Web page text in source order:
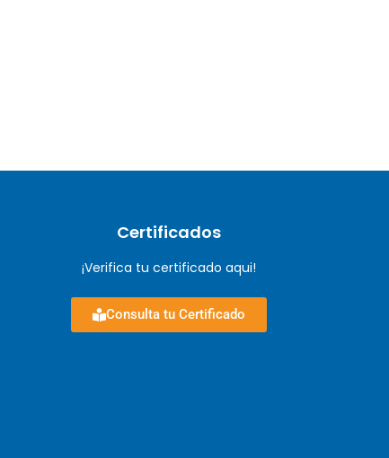
Certificados
¡Verifica tu certificado aqui!
Consulta tu Certificado